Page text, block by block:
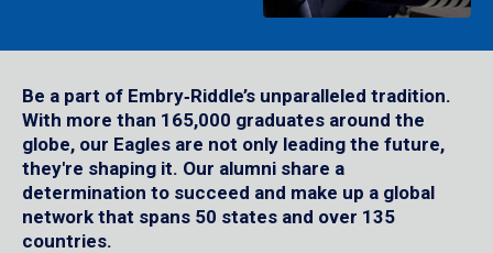
Be a part of Embry‑Riddle’s unparalleled tradition.
With more than 165,000 graduates around the
globe, our Eagles are not only leading the future,
they're shaping it. Our alumni share a
determination to succeed and make up a global
network that spans 50 states and over 135
countries.